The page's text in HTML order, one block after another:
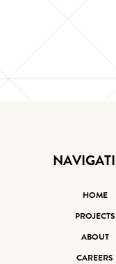
HOME
PROJECTS
ABOUT
CAREERS